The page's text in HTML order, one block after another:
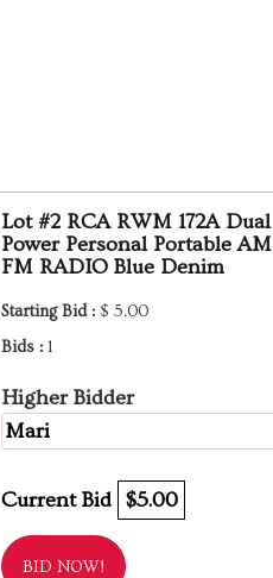
Lot #2 RCA RWM 172A Dual
Power Personal Portable AM
FM RADIO Blue Denim
Starting Bid : $ 5.00
Bids : 1
Higher Bidder
Mari
Current Bid $5.00
BID NOW!